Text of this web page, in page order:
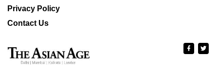
Privacy Policy
Contact Us